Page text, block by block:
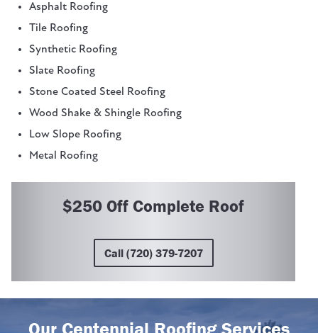
$250 Off Complete Roof
Call (720) 379-7207
Asphalt Roofing
Tile Roofing
Synthetic Roofing
Slate Roofing
Stone Coated Steel Roofing
Wood Shake & Shingle Roofing
Low Slope Roofing
Metal Roofing
Our Centennial Roofing Services